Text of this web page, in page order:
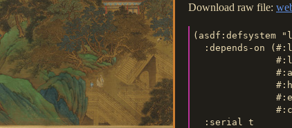
Download raw file:
(asdf:defsystem
:depends-on
  :serial t